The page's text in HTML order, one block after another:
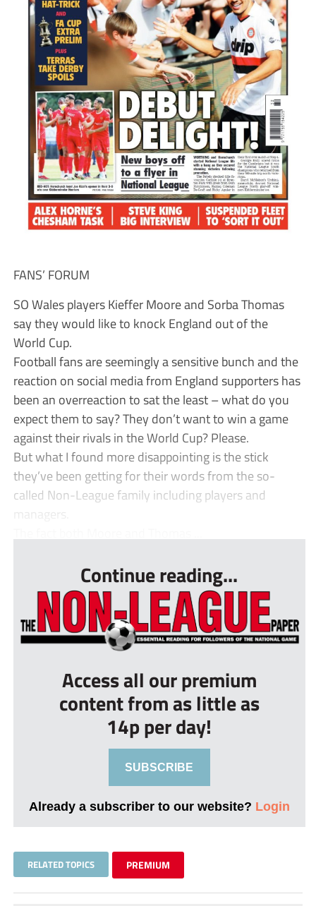
FANS’ FORUM
SO Wales players Kieffer Moore and Sorba Thomas
say they would like to knock England out of the
World Cup.
Football fans are seemingly a sensitive bunch and the
reaction on social media from England supporters has
been an overreaction to sat the least – what do you
expect them to say? They don’t want to win a game
against their rivals in the World Cup? Please.
But what I found more disappointing is the stick
they’ve been getting for their words from the so-
called Non-League family including players and
Continue reading...
Access all our premium
content from as little as
14p per day!
SUBSCRIBE
Already a subscriber to our website? Login
RELATED TOPICS PREMIUM